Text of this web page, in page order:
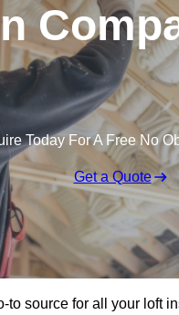
Today For A Free No
Get a Quote
to source for all your loft